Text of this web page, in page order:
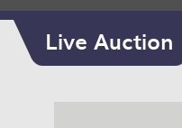
Live Auction